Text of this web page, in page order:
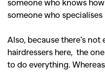
someone who knows
someone who
Also, because there’s
hairdressers here, the
to do everything.